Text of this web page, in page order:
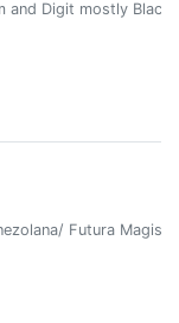
Digit mostly
Futura